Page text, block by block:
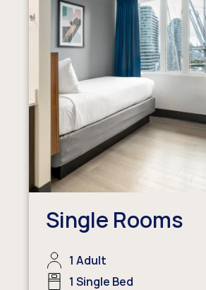
Single Rooms
1 Adult
1 Single Bed